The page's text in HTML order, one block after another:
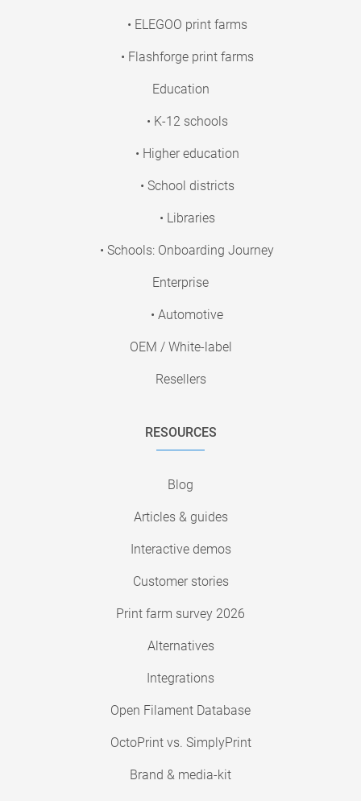
• ELEGOO print farms
• Flashforge print farms
Education
• K-12 schools
• Higher education
• School districts
• Libraries
• Schools: Onboarding Journey
Enterprise
• Automotive
OEM / White-label
Resellers
RESOURCES
Blog
Articles & guides
Interactive demos
Customer stories
Print farm survey 2026
Alternatives
Integrations
Open Filament Database
OctoPrint vs. SimplyPrint
Brand & media-kit